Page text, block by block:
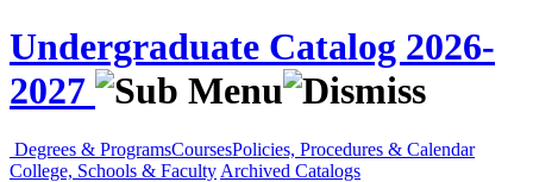
Undergraduate Catalog 2026-
2027
Degrees & ProgramsCoursesPolicies, Procedures & Calendar
College, Schools & Faculty Archived Catalogs